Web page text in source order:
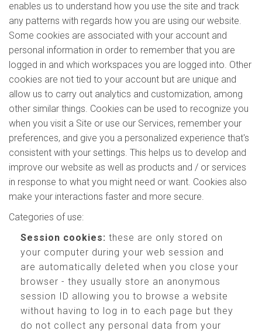
enables us to understand how you use the site and track
any patterns with regards how you are using our website.
Some cookies are associated with your account and
personal information in order to remember that you are
logged in and which workspaces you are logged into. Other
cookies are not tied to your account but are unique and
allow us to carry out analytics and customization, among
other similar things. Cookies can be used to recognize you
when you visit a Site or use our Services, remember your
preferences, and give you a personalized experience that's
consistent with your settings. This helps us to develop and
improve our website as well as products and / or services
in response to what you might need or want. Cookies also
make your interactions faster and more secure.
Categories of use:
Session cookies: these are only stored on
your computer during your web session and
are automatically deleted when you close your
browser - they usually store an anonymous
session ID allowing you to browse a website
without having to log in to each page but they
do not collect any personal data from your